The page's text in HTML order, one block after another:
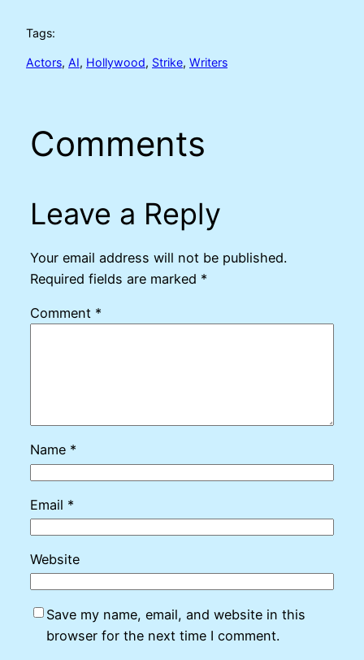
Tags:
Actors, AI, Hollywood, Strike, Writers
Comments
Leave a Reply
Your email address will not be published.
Required fields are marked *
Comment *
Name *
Email *
Website
Save my name, email, and website in this
browser for the next time I comment.